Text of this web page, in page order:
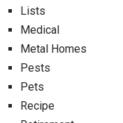
Lists
Medical
Metal Homes
Pests
Pets
Recipe